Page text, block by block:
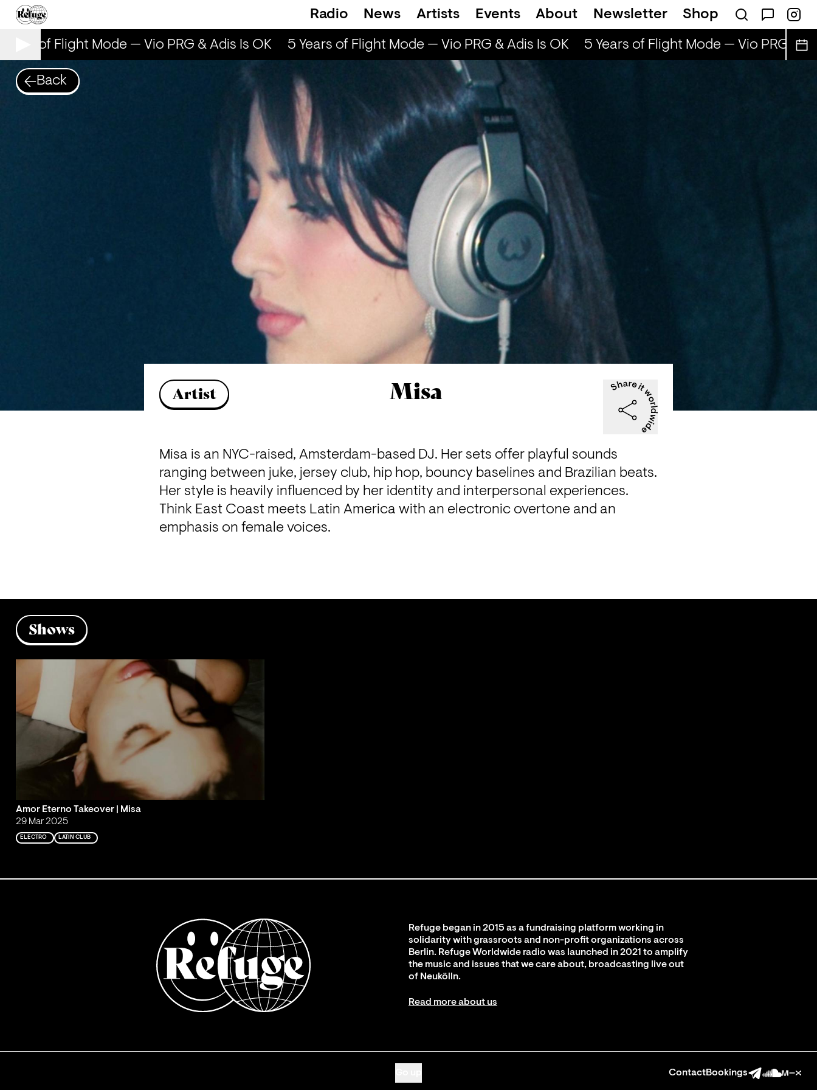
Radio News Artists Events About Newsletter Shop
of Flight Mode — Vio PRG & Adis Is OK 5 Years of Flight Mode — Vio PRG & Adis Is OK 5 Years of Flight Mode — Vio PRG &
Back
Artist Misa
Misa is an NYC-raised, Amsterdam-based DJ. Her sets offer playful sounds
ranging between juke, jersey club, hip hop, bouncy baselines and Brazilian beats.
Her style is heavily influenced by her identity and interpersonal experiences.
Think East Coast meets Latin America with an electronic overtone and an
emphasis on female voices.
Shows
Amor Eterno Takeover | Misa
29 Mar 2025
ELECTRO LATIN CLUB
Refuge began in 2015 as a fundraising platform working in
solidarity with grassroots and non-profit organizations across
Berlin. Refuge Worldwide radio was launched in 2021 to amplify
the music and issues that we care about, broadcasting live out
of Neukölln.
Read more about us
ContactBookings